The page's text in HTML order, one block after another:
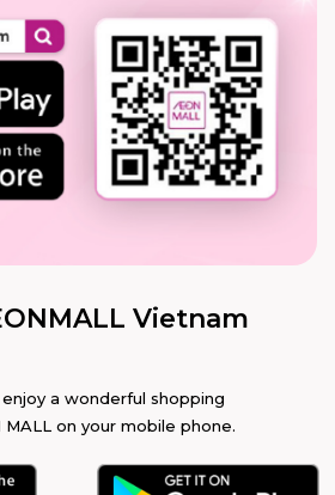
Vietnam
a wonderful shopping
on your mobile phone.